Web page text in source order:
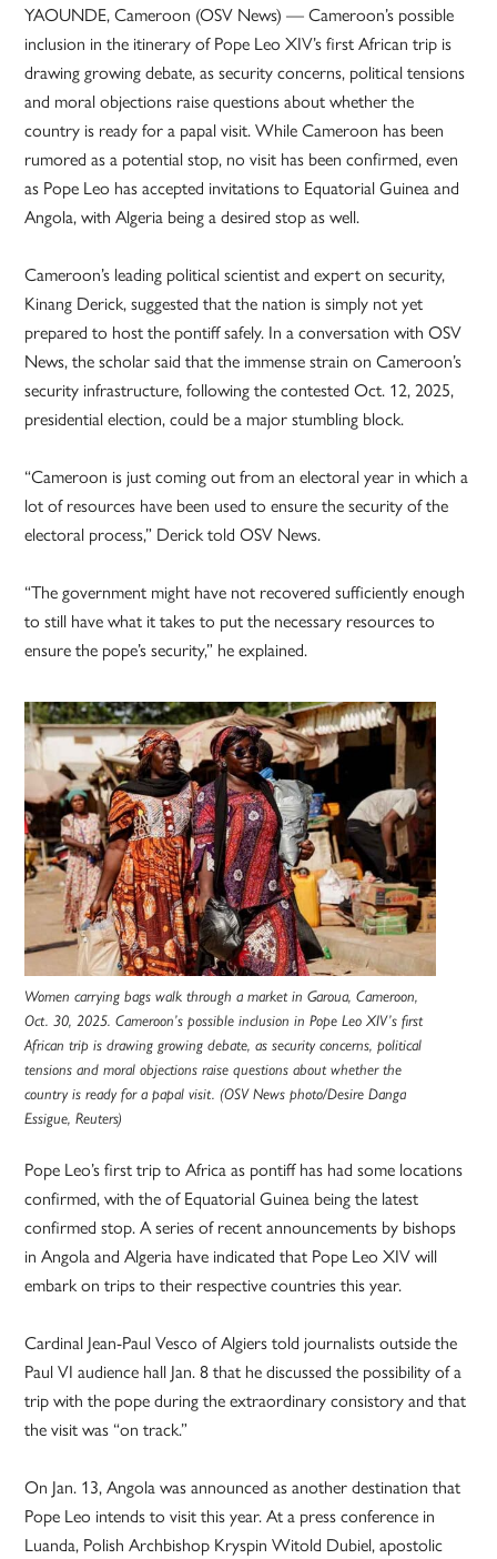
YAOUNDE, Cameroon (OSV News) — Cameroon’s possible
inclusion in the itinerary of Pope Leo XIV’s first African trip is
drawing growing debate, as security concerns, political tensions
and moral objections raise questions about whether the
country is ready for a papal visit. While Cameroon has been
rumored as a potential stop, no visit has been confirmed, even
as Pope Leo has accepted invitations to Equatorial Guinea and
Angola, with Algeria being a desired stop as well.
Cameroon’s leading political scientist and expert on security,
Kinang Derick, suggested that the nation is simply not yet
prepared to host the pontiff safely. In a conversation with OSV
News, the scholar said that the immense strain on Cameroon’s
security infrastructure, following the contested Oct. 12, 2025,
presidential election, could be a major stumbling block.
“Cameroon is just coming out from an electoral year in which a
lot of resources have been used to ensure the security of the
electoral process,” Derick told OSV News.
“The government might have not recovered sufficiently enough
to still have what it takes to put the necessary resources to
ensure the pope’s security,” he explained.
Women carrying bags walk through a market in Garoua, Cameroon,
Oct. 30, 2025. Cameroon’s possible inclusion in Pope Leo XIV’s first
African trip is drawing growing debate, as security concerns, political
tensions and moral objections raise questions about whether the
country is ready for a papal visit. (OSV News photo/Desire Danga
Essigue, Reuters)
Pope Leo’s first trip to Africa as pontiff has had some locations
confirmed, with the of Equatorial Guinea being the latest
confirmed stop. A series of recent announcements by bishops
in Angola and Algeria have indicated that Pope Leo XIV will
embark on trips to their respective countries this year.
Cardinal Jean-Paul Vesco of Algiers told journalists outside the
Paul VI audience hall Jan. 8 that he discussed the possibility of a
trip with the pope during the extraordinary consistory and that
the visit was “on track.”
On Jan. 13, Angola was announced as another destination that
Pope Leo intends to visit this year. At a press conference in
Luanda, Polish Archbishop Kryspin Witold Dubiel, apostolic